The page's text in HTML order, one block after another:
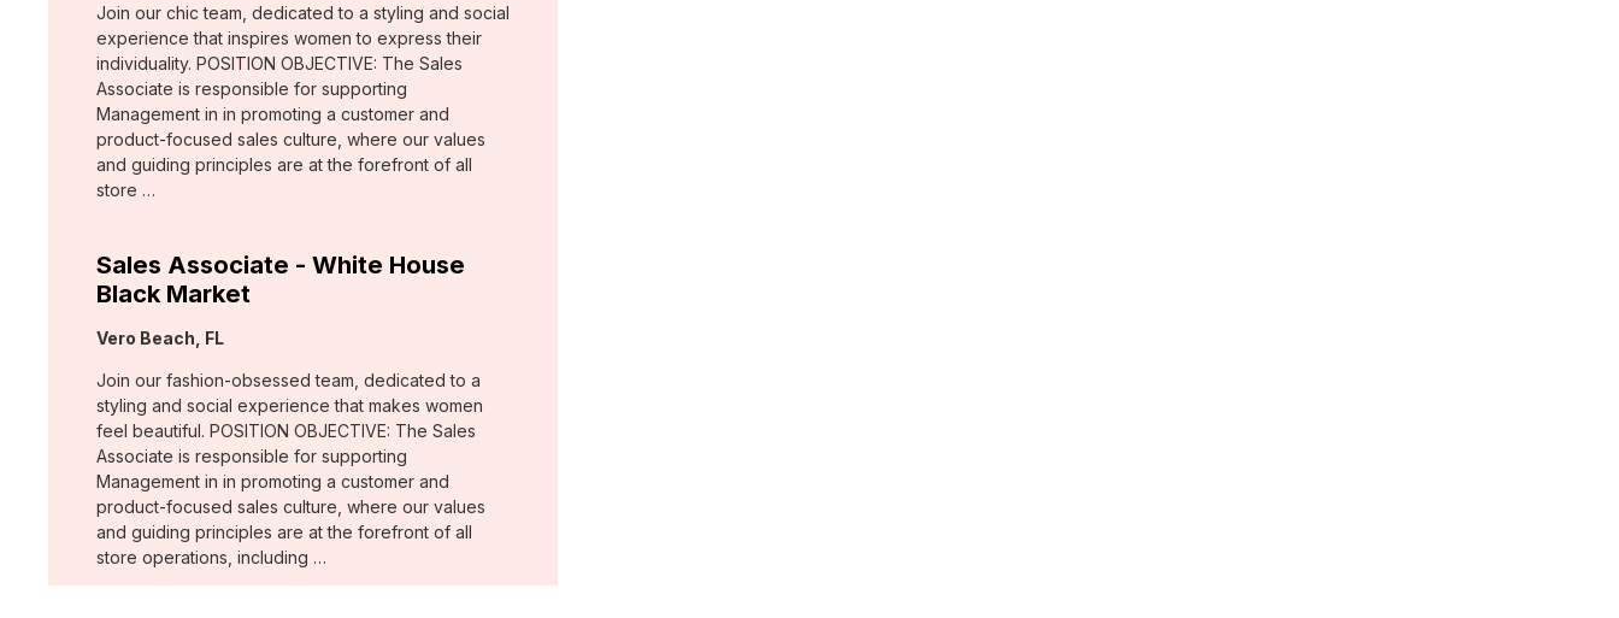
Join our chic team, dedicated to a styling and social
experience that inspires women to express their
individuality. POSITION OBJECTIVE: The Sales
Associate is responsible for supporting
Management in in promoting a customer and
product-focused sales culture, where our values
and guiding principles are at the forefront of all
store …
Sales Associate - White House
Black Market
Location:
Vero Beach, FL
Join our fashion-obsessed team, dedicated to a
styling and social experience that makes women
feel beautiful. POSITION OBJECTIVE: The Sales
Associate is responsible for supporting
Management in in promoting a customer and
product-focused sales culture, where our values
and guiding principles are at the forefront of all
store operations, including …